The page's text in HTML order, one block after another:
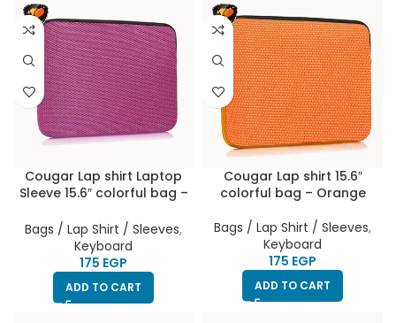
Cougar Lap shirt Laptop
Sleeve 15.6″ colorful bag –
Bags / Lap Shirt / Sleeves,
Keyboard
EGP
ADD TO CART
Cougar Lap shirt 15.6″
colorful bag – Orange
Bags / Lap Shirt / Sleeves,
Keyboard
EGP
ADD TO CART